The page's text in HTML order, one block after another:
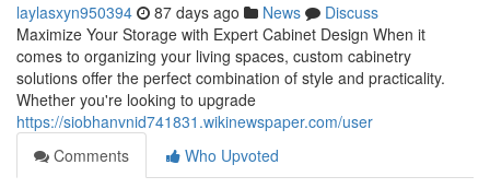
laylasxyn950394 87 days ago News
Discuss
Maximize Your Storage with Expert Cabinet Design When it
comes to organizing your living spaces, custom cabinetry
solutions offer the perfect combination of style and practicality.
Whether you're looking to upgrade
https://siobhanvnid741831.wikinewspaper.com/user
Comments
Who Upvoted